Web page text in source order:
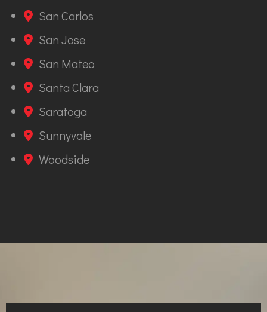
San Carlos
San Jose
San Mateo
Santa Clara
Saratoga
Sunnyvale
Woodside